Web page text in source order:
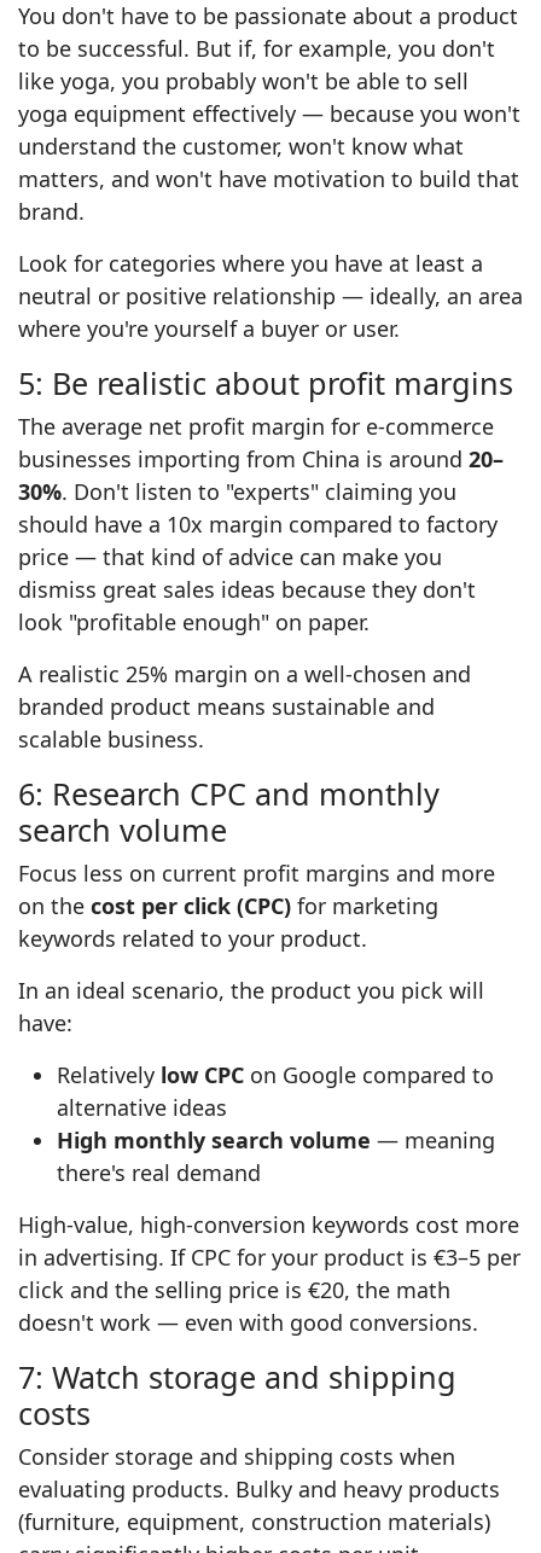
You don't have to be passionate about a product
to be successful. But if, for example, you don't
like yoga, you probably won't be able to sell
yoga equipment effectively — because you won't
understand the customer, won't know what
matters, and won't have motivation to build that
brand.
Look for categories where you have at least a
neutral or positive relationship — ideally, an area
where you're yourself a buyer or user.
5: Be realistic about profit margins
The average net profit margin for e-commerce
businesses importing from China is around 20–
30%. Don't listen to "experts" claiming you
should have a 10x margin compared to factory
price — that kind of advice can make you
dismiss great sales ideas because they don't
look "profitable enough" on paper.
A realistic 25% margin on a well-chosen and
branded product means sustainable and
scalable business.
6: Research CPC and monthly
search volume
Focus less on current profit margins and more
on the cost per click (CPC) for marketing
keywords related to your product.
In an ideal scenario, the product you pick will
have:
Relatively low CPC on Google compared to
alternative ideas
High monthly search volume — meaning
there's real demand
High-value, high-conversion keywords cost more
in advertising. If CPC for your product is €3–5 per
click and the selling price is €20, the math
doesn't work — even with good conversions.
7: Watch storage and shipping
costs
Consider storage and shipping costs when
evaluating products. Bulky and heavy products
(furniture, equipment, construction materials)